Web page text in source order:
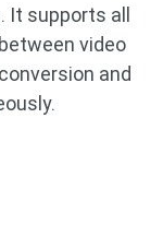
It supports all
video
and